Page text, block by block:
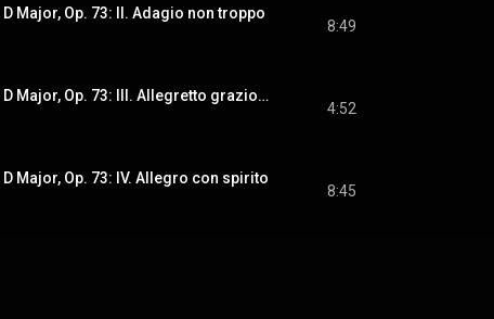
Major, Op. 73: II. Adagio non troppo
8:49
Symphony No. 2 in D Major, Op. 73: III. Allegretto grazioso. Quasi andantino
4:52
Major, Op. 73: IV. Allegro con spirito
8:45